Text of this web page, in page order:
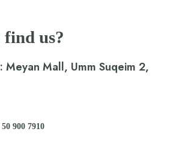
us?
Meyan Mall, Umm Suqeim 2,
900 7910